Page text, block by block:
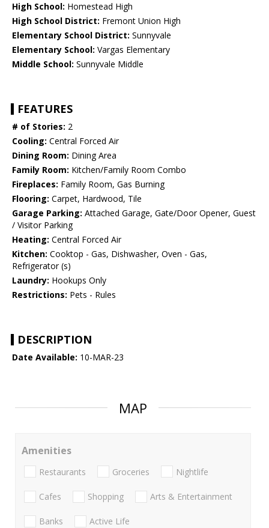
High School: Homestead High
High School District: Fremont Union High
Elementary School District: Sunnyvale
Elementary School: Vargas Elementary
Middle School: Sunnyvale Middle
FEATURES
# of Stories: 2
Cooling: Central Forced Air
Dining Room: Dining Area
Family Room: Kitchen/Family Room Combo
Fireplaces: Family Room, Gas Burning
Flooring: Carpet, Hardwood, Tile
Garage Parking: Attached Garage, Gate/Door Opener, Guest
/ Visitor Parking
Heating: Central Forced Air
Kitchen: Cooktop - Gas, Dishwasher, Oven - Gas,
Refrigerator (s)
Laundry: Hookups Only
Restrictions: Pets - Rules
DESCRIPTION
Date Available: 10-MAR-23
MAP
Amenities
Restaurants Groceries Nightlife
Cafes Shopping Arts & Entertainment
Banks Active Life